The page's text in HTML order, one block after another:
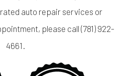
auto repair services or
please call (781) 922-
4661.